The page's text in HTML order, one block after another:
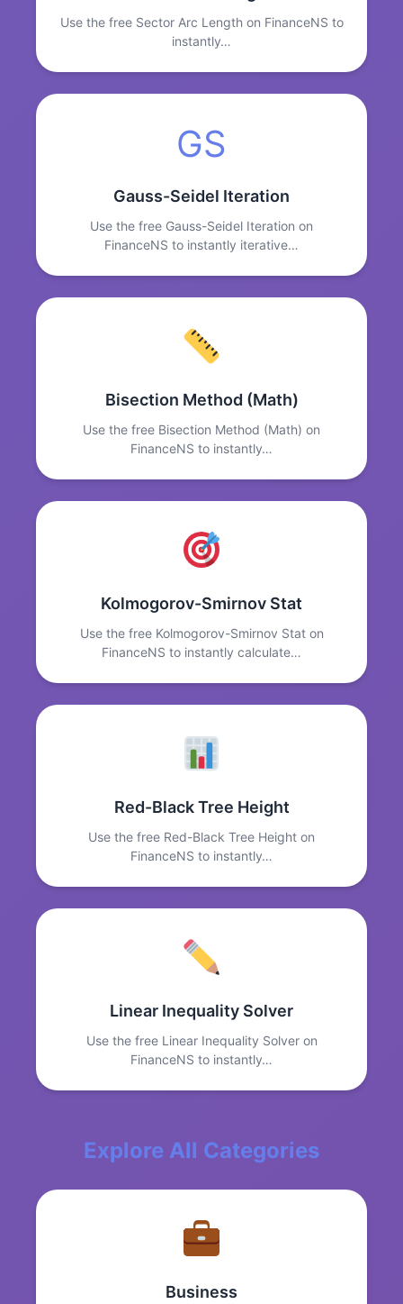
Use the free Sector Arc Length on FinanceNS to
instantly…
GS
Gauss-Seidel Iteration
Use the free Gauss-Seidel Iteration on
FinanceNS to instantly iterative…
Bisection Method (Math)
Use the free Bisection Method (Math) on
FinanceNS to instantly…
Kolmogorov-Smirnov Stat
Use the free Kolmogorov-Smirnov Stat on
FinanceNS to instantly calculate…
Red-Black Tree Height
Use the free Red-Black Tree Height on
FinanceNS to instantly…
Linear Inequality Solver
Use the free Linear Inequality Solver on
FinanceNS to instantly…
Explore All Categories
Business